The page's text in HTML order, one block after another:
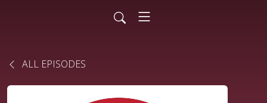
ALL EPISODES